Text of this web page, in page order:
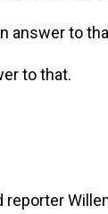
answer to
to that.
reporter